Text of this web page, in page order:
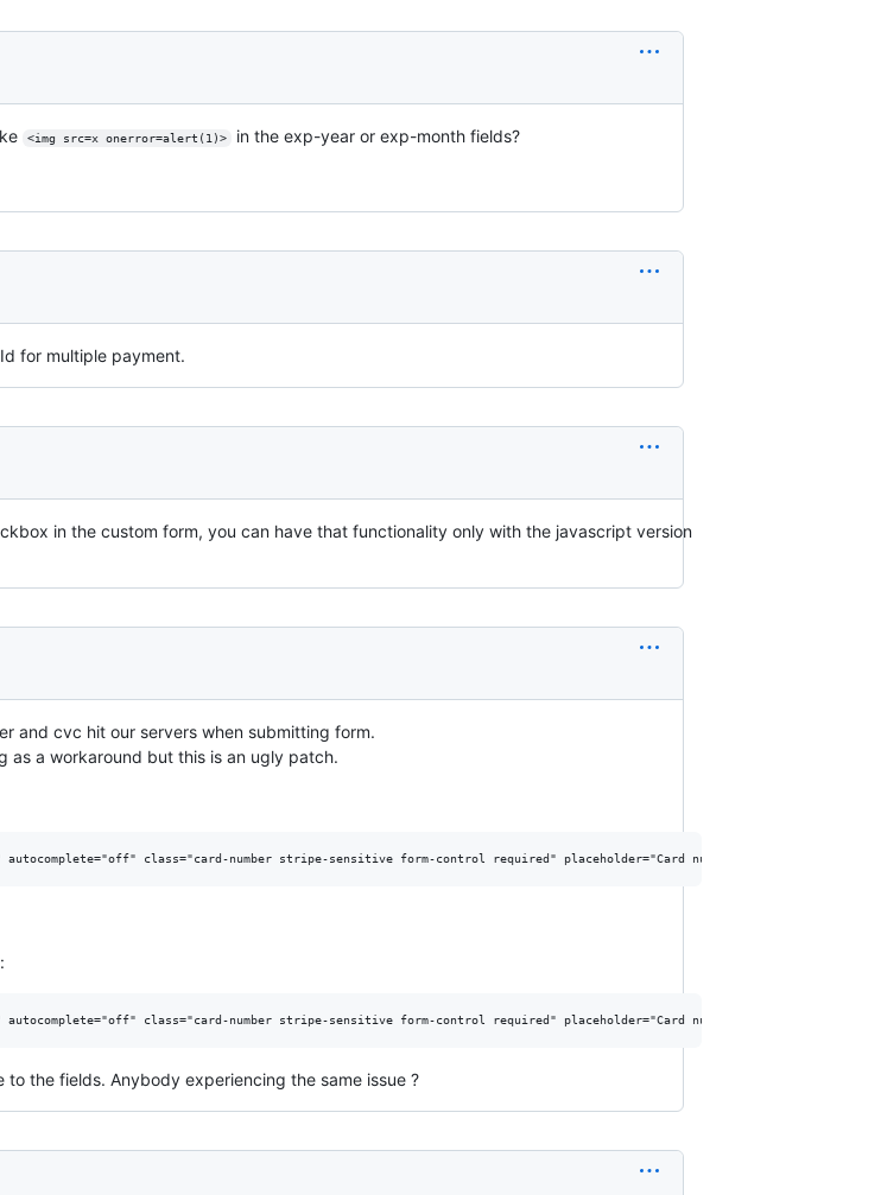
<img src=x onerror=alert(1)> in the exp-year or exp-month fields?
for multiple payment.
in the custom form, you can have that functionality only with the javascript version
and cvc hit our servers when submitting form.
as a workaround but this is an ugly patch.
the fields. Anybody experiencing the same issue ?